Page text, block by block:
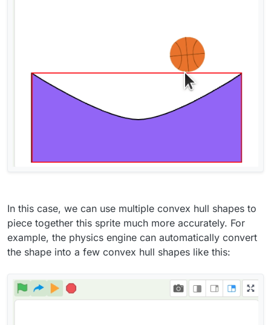
In this case, we can use multiple convex hull shapes to
piece together this sprite much more accurately. For
example, the physics engine can automatically convert
the shape into a few convex hull shapes like this: